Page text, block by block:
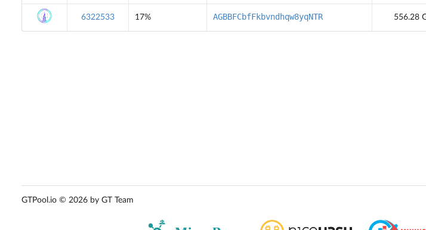
6322533 17% AGBBFCbfFkbvndhqw8yqNTR 556.28
GTPool.io © 2026 by GT Team